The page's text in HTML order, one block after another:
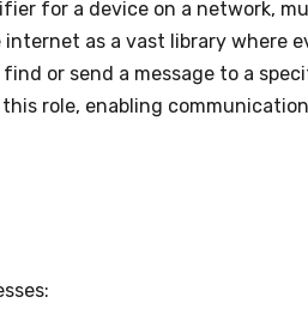
for a device on a network,
as a vast library where
find or send a message to a
role, enabling